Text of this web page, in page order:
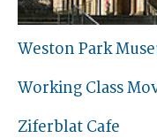
Weston Park
Working Class
Ziferblat Cafe